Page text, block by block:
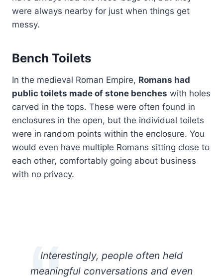
were always nearby for just when things get
messy.
Bench Toilets
In the medieval Roman Empire, Romans had
public toilets made of stone benches with holes
carved in the tops. These were often found in
enclosures in the open, but the individual toilets
were in random points within the enclosure. You
would even have multiple Romans sitting close to
each other, comfortably going about business
with no privacy.
Interestingly, people often held
meaningful conversations and even